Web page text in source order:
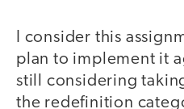
I consider this
plan to implement it
still considering
the redefinition